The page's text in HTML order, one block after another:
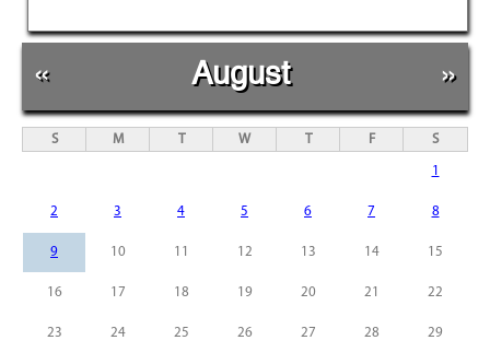
« August »
S M T W T F S
1
2 3 4 5 6 7 8
9 10 11 12 13 14 15
16 17 18 19 20 21 22
23 24 25 26 27 28 29